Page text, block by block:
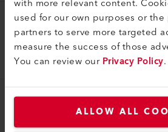
used for our own purposes or
partners to serve more targeted
measure the success of those
You can review ourPrivacy Policy.
ALLOW ALL
Welding Shoe
Welding shoe V8/10 IA
145.915
Welding Shoe